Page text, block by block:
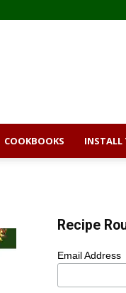
COOKBOOKS INSTALL
Recipe
Email Address